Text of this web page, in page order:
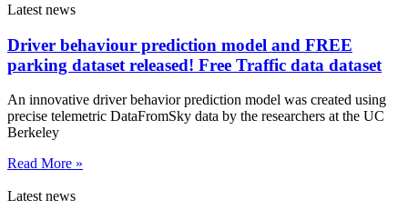
Latest news
Driver behaviour prediction model and FREE
parking dataset released! Free Traffic data dataset
An innovative driver behavior prediction model was created using
precise telemetric DataFromSky data by the researchers at the UC
Berkeley
Read More »
Latest news